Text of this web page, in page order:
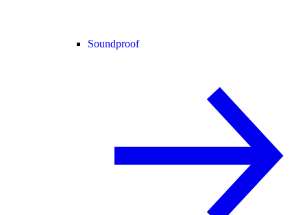
Soundproof